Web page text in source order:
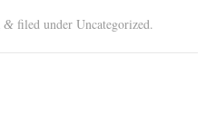
&filed under Uncategorized.